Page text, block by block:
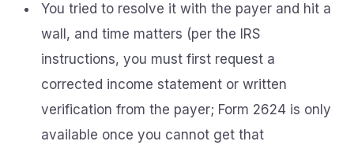
You tried to resolve it with the payer and hit a
wall, and time matters (per the IRS
instructions, you must first request a
corrected income statement or written
verification from the payer; Form 2624 is only
available once you cannot get that